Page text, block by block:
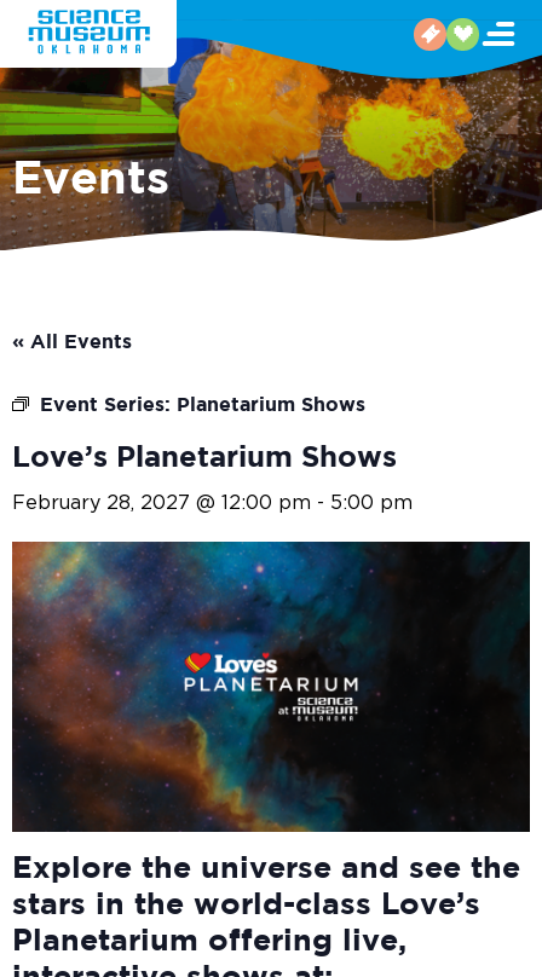
Events
« All Events
Event Series: Planetarium Shows
Love’s Planetarium Shows
February 28, 2027 @ 12:00 pm - 5:00 pm
Explore the universe and see the
stars in the world-class Love’s
Planetarium offering live,